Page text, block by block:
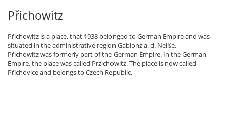
Přichowitz
Přichowitz is a place, that 1938 belonged to German Empire and was
situated in the administrative region Gablonz a. d. Neiße.
Přichowitz was formerly part of the German Empire. In the German
Empire, the place was called Przichowitz. The place is now called
Příchovice and belongs to Czech Republic.